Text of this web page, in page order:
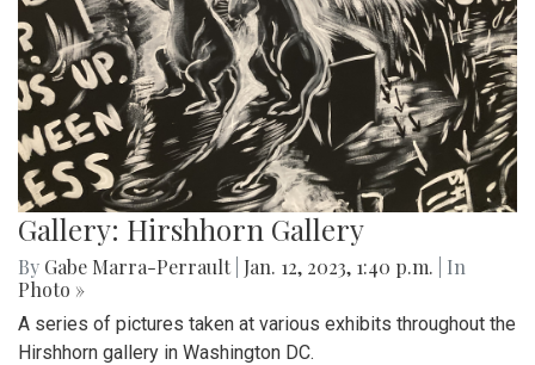
Gallery: Hirshhorn Gallery
By Gabe Marra-Perrault Jan. 12, 2023, 1:40 p.m.
| In
Photo »
A series of pictures taken at various exhibits throughout the
Hirshhorn gallery in Washington DC.